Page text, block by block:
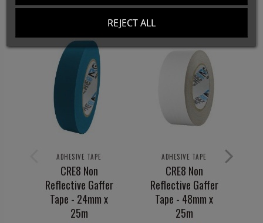
ADHESIVE TAPE
CRE8 Non
Reflective Gaffer
Tape - 24mm x
25m
ADHESIVE TAPE
CRE8 Non
Reflective Gaffer
Tape - 48mm x
25m
REJECT ALL